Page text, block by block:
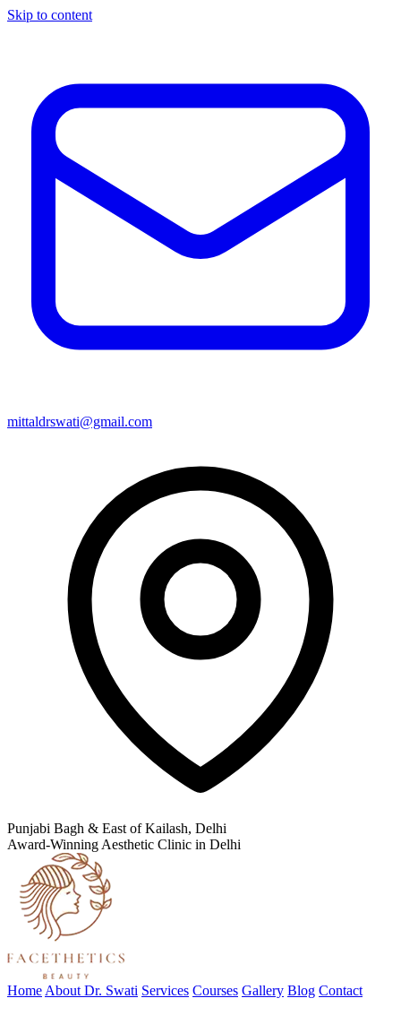
Skip to content
mittaldrswati@gmail.com
Punjabi Bagh & East of Kailash, Delhi
Award-Winning Aesthetic Clinic in Delhi
Home About Dr. Swati Services Courses Gallery Blog Contact